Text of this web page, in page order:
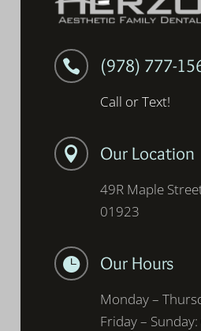
 (978) 777-
Call or Text!
 Our Location
49R Maple
01923
 Our Hours
Monday –
Friday –